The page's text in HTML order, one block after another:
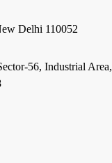
the…
Delhi 110052
56, Industrial Area,